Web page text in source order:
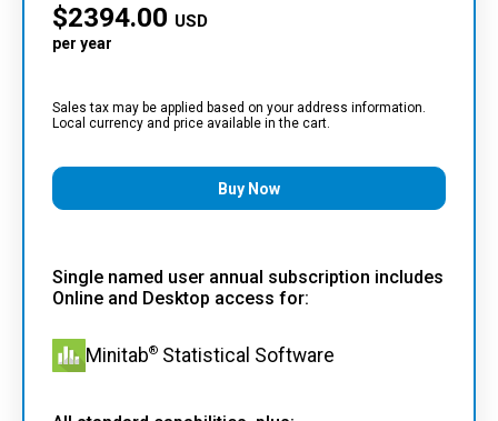
$2394.00 USD
per year
Sales tax may be applied based on your address information.
Local currency and price available in the cart.
Buy Now
Single named user annual subscription includes
Online and Desktop access for:
Minitab®Statistical Software